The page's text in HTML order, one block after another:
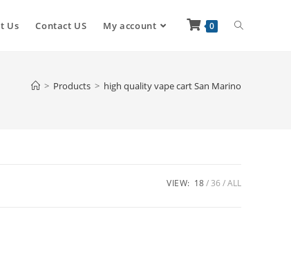
Us Contact US My account 0
> Products > high quality vape cart San Marino
VIEW: 18 36 ALL